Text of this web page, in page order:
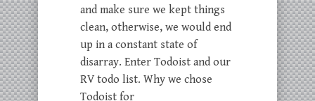
and make sure we kept things
clean, otherwise, we would end
up in a constant state of
disarray. Enter Todoist and our
RV todo list. Why we chose
Todoist for